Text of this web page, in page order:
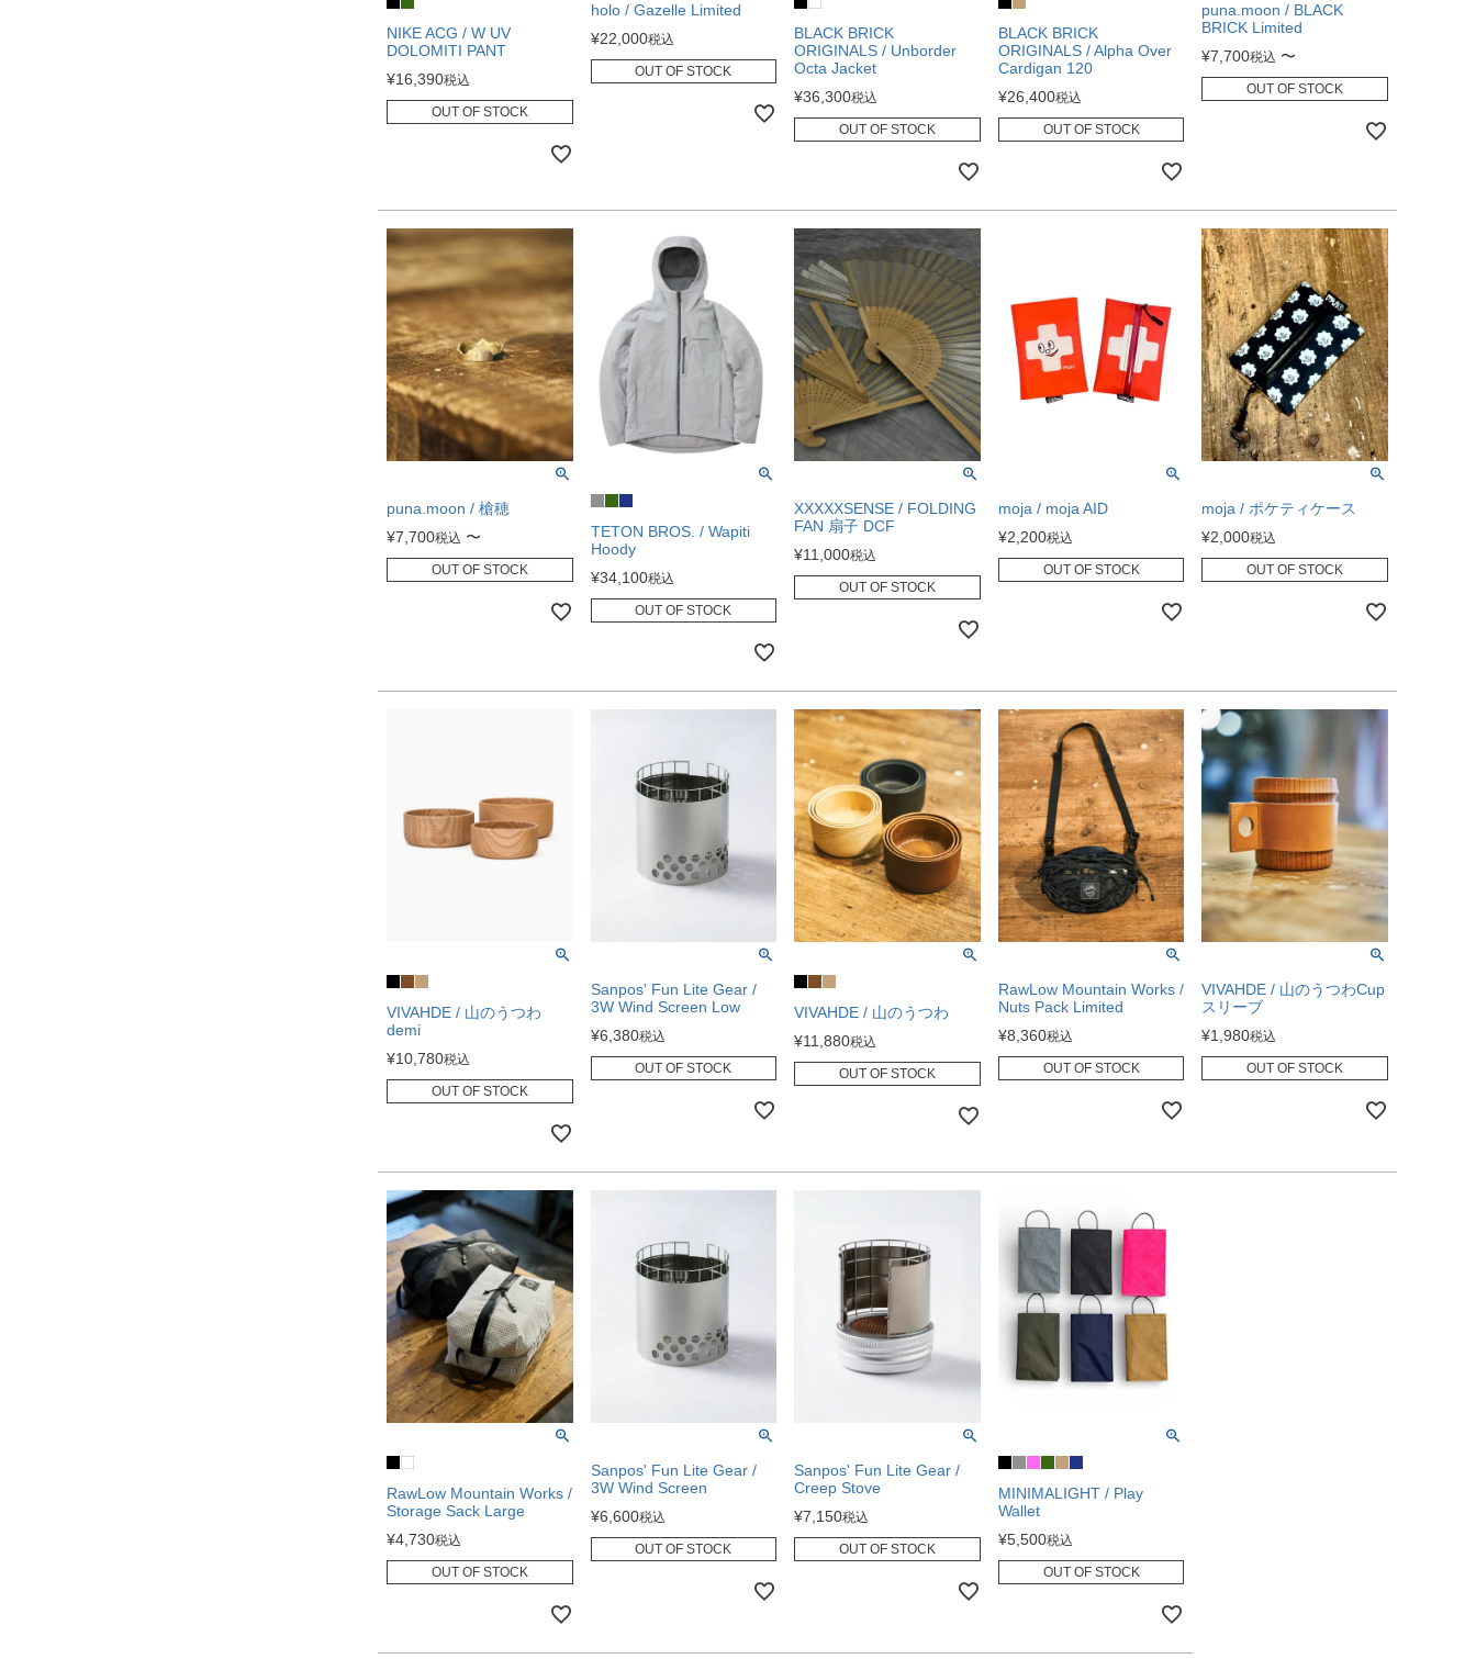
NIKE ACG / W UV
DOLOMITI PANT
¥16,390税込
OUT OF STOCK
holo / Gazelle Limited
¥22,000税込
OUT OF STOCK
BLACK BRICK
ORIGINALS / Unborder
Octa Jacket
¥36,300税込
OUT OF STOCK
BLACK BRICK
ORIGINALS / Alpha Over
Cardigan 120
¥26,400税込
OUT OF STOCK
puna.moon / BLACK
BRICK Limited
¥7,700税込 〜
OUT OF STOCK
puna.moon / 槍穂
¥7,700税込 〜
OUT OF STOCK
TETON BROS. / Wapiti
Hoody
¥34,100税込
OUT OF STOCK
XXXXXSENSE / FOLDING
FAN 扇子 DCF
¥11,000税込
OUT OF STOCK
moja / moja AID
¥2,200税込
OUT OF STOCK
moja / ポケティケース
¥2,000税込
OUT OF STOCK
VIVAHDE / 山のうつわ
demi
¥10,780税込
OUT OF STOCK
Sanpos' Fun Lite Gear /
3W Wind Screen Low
¥6,380税込
OUT OF STOCK
VIVAHDE / 山のうつわ
¥11,880税込
OUT OF STOCK
RawLow Mountain Works /
Nuts Pack Limited
¥8,360税込
OUT OF STOCK
VIVAHDE / 山のうつわCup
スリーブ
¥1,980税込
OUT OF STOCK
RawLow Mountain Works /
Storage Sack Large
¥4,730税込
OUT OF STOCK
Sanpos' Fun Lite Gear /
3W Wind Screen
¥6,600税込
OUT OF STOCK
Sanpos' Fun Lite Gear /
Creep Stove
¥7,150税込
OUT OF STOCK
MINIMALIGHT / Play
Wallet
¥5,500税込
OUT OF STOCK